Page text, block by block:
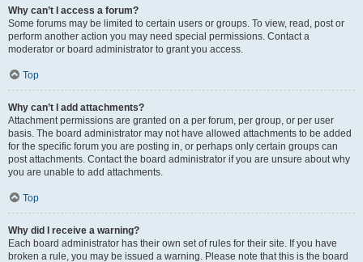
Why can’t I access a forum?
Some forums may be limited to certain users or groups. To view, read, post or
perform another action you may need special permissions. Contact a
moderator or board administrator to grant you access.
Top
Why can’t I add attachments?
Attachment permissions are granted on a per forum, per group, or per user
basis. The board administrator may not have allowed attachments to be added
for the specific forum you are posting in, or perhaps only certain groups can
post attachments. Contact the board administrator if you are unsure about why
you are unable to add attachments.
Top
Why did I receive a warning?
Each board administrator has their own set of rules for their site. If you have
broken a rule, you may be issued a warning. Please note that this is the board